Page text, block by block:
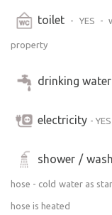
toilet - YES -
property
drinking water
electricity -
shower /
hose - cold water as
hose is heated